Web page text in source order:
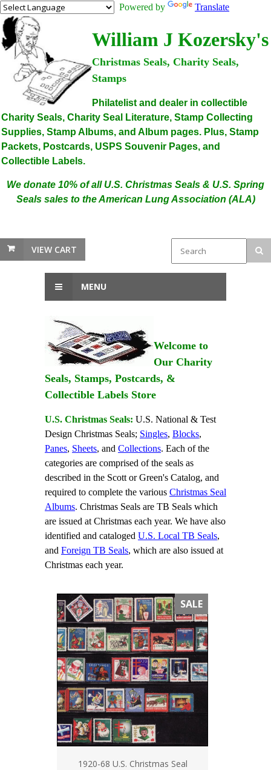
Powered by Translate
William J Kozersky's
Christmas Seals, Charity Seals,
Stamps
Philatelist and dealer in collectible
Charity Seals, Charity Seal Literature, Stamp Collecting
Supplies, Stamp Albums, and Album pages. Plus, Stamp
Packets, Postcards, USPS Souvenir Pages, and
Collectible Labels.
We donate 10% of all U.S. Christmas Seals & U.S. Spring
Seals sales to the American Lung Association (ALA)
VIEW CART
MENU
Welcome to
Our Charity
Seals, Stamps, Postcards, &
Collectible Labels Store
U.S. Christmas Seals: U.S. National & Test
Design Christmas Seals; Singles, Blocks,
Panes, Sheets, and Collections. Each of the
categories are comprised of the seals as
described in the Scott or Green's Catalog, and
required to complete the various Christmas Seal
Albums. Christmas Seals are TB Seals which
are issued at Christmas each year. We have also
identified and cataloged U.S. Local TB Seals,
and Foreign TB Seals, which are also issued at
Christmas each year.
SALE
1920-68 U.S. Christmas Seal